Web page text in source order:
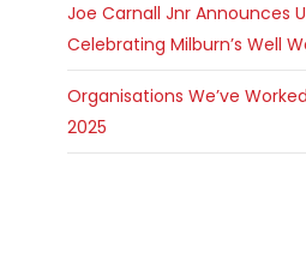
Joe Carnall Jnr Announces
Celebrating Milburn’s Well
Organisations We’ve
2025